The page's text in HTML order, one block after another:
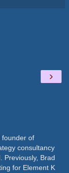
›
founder of
consultancy
Previously, Brad
for Element K